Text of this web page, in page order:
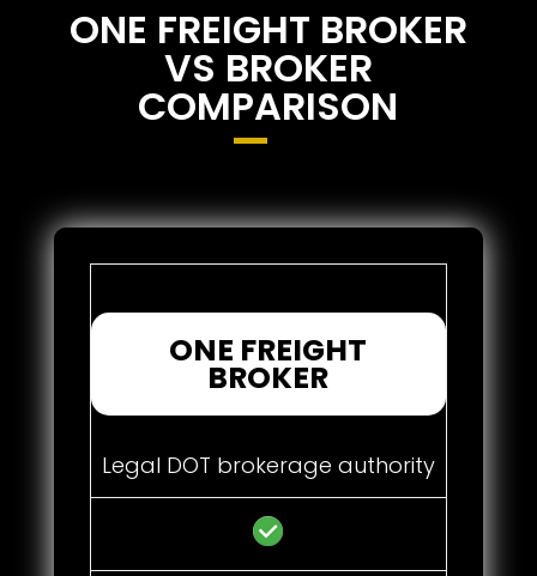
ONE FREIGHT BROKER
VS BROKER
COMPARISON
ONE FREIGHT
BROKER
Legal DOT brokerage authority